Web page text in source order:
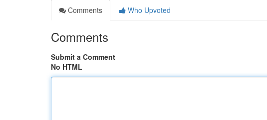
Comments
Who Upvoted
Comments
Submit a Comment
No HTML